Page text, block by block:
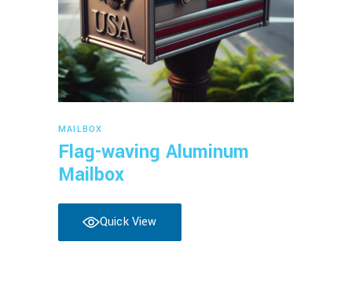
MAILBOX
Flag-waving Aluminum
Mailbox
Quick View